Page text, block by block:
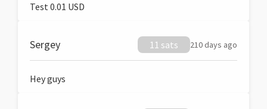
Test 0.01 USD
Sergey 11 sats 210 days ago
Hey guys